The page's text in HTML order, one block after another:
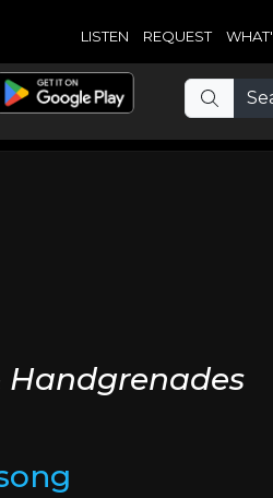
LISTEN REQUEST
Handgrenades